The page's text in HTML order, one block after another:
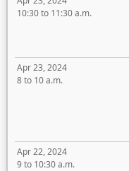
10:30 to 11:30 a.m.
Apr 23, 2024
8 to 10 a.m.
Apr 22, 2024
9 to 10:30 a.m.